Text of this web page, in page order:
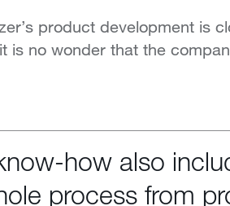
product development is
is no wonder that the
how also
process from